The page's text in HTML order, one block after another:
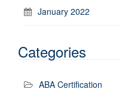
January 2022
Categories
ABA Certification